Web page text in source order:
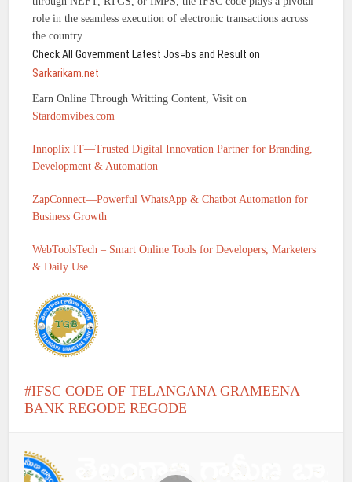
role in the seamless execution of electronic transactions across
the country.
Check All Government Latest Jos=bs and Result on
Sarkarikam.net
Earn Online Through Writting Content, Visit on
Stardomvibes.com
Innoplix IT—Trusted Digital Innovation Partner for Branding,
Development & Automation
ZapConnect—Powerful WhatsApp & Chatbot Automation for
Business Growth
WebToolsTech – Smart Online Tools for Developers, Marketers
& Daily Use
IFSC CODE OF TELANGANA GRAMEENA
BANK REGODE REGODE